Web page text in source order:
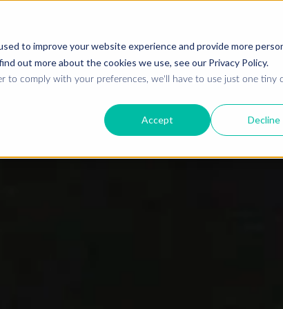
to improve your website experience and provide more
out more about the cookies we use, see our Privacy Policy.
comply with your preferences, we'll have to use just one tiny
Accept Decline
Who we are